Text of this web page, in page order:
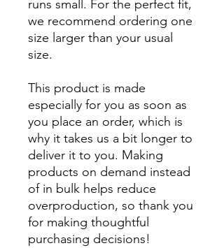
runs small. For the perfect fit,
we recommend ordering one
size larger than your usual
size.
This product is made
especially for you as soon as
you place an order, which is
why it takes us a bit longer to
deliver it to you. Making
products on demand instead
of in bulk helps reduce
overproduction, so thank you
for making thoughtful
purchasing decisions!